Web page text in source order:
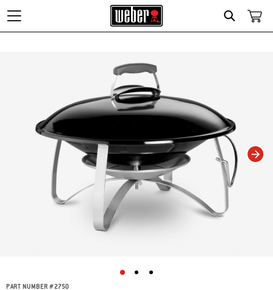
Search
PART NUMBER #2750